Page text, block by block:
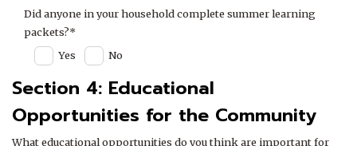
Did anyone in your household complete summer learning
packets?*
Yes
No
Section 4: Educational
Opportunities for the Community
What educational opportunities do you think are important for